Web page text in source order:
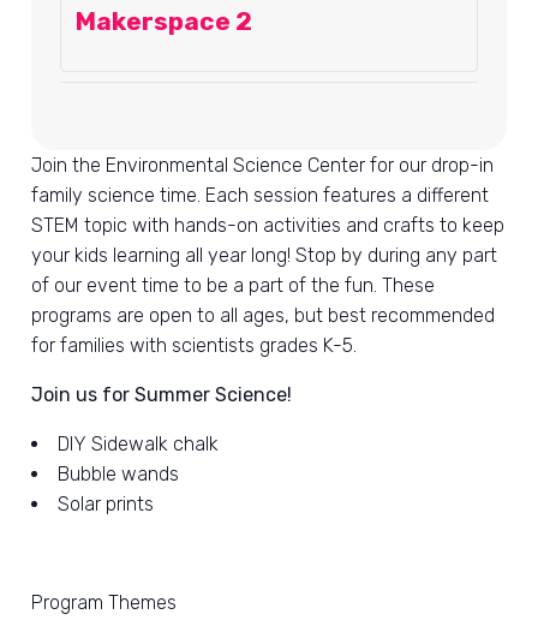
Makerspace 2
Join the Environmental Science Center for our drop-in
family science time. Each session features a different
STEM topic with hands-on activities and crafts to keep
your kids learning all year long! Stop by during any part
of our event time to be a part of the fun. These
programs are open to all ages, but best recommended
for families with scientists grades K-5.
Join us for Summer Science!
DIY Sidewalk chalk
Bubble wands
Solar prints
Program Themes